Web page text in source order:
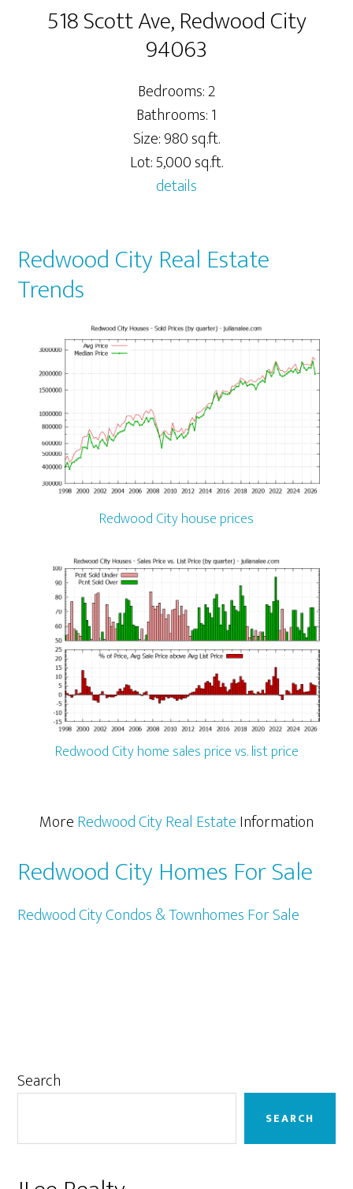
518 Scott Ave, Redwood City
94063
Bedrooms: 2
Bathrooms: 1
Size: 980 sq.ft.
Lot: 5,000 sq.ft.
details
Redwood City Real Estate
Trends
Redwood City house prices
Redwood City home sales price vs. list price
MoreRedwood City Real EstateInformation
Redwood City Homes For Sale
Redwood City Condos & Townhomes For Sale
Primary
Search
SEARCH